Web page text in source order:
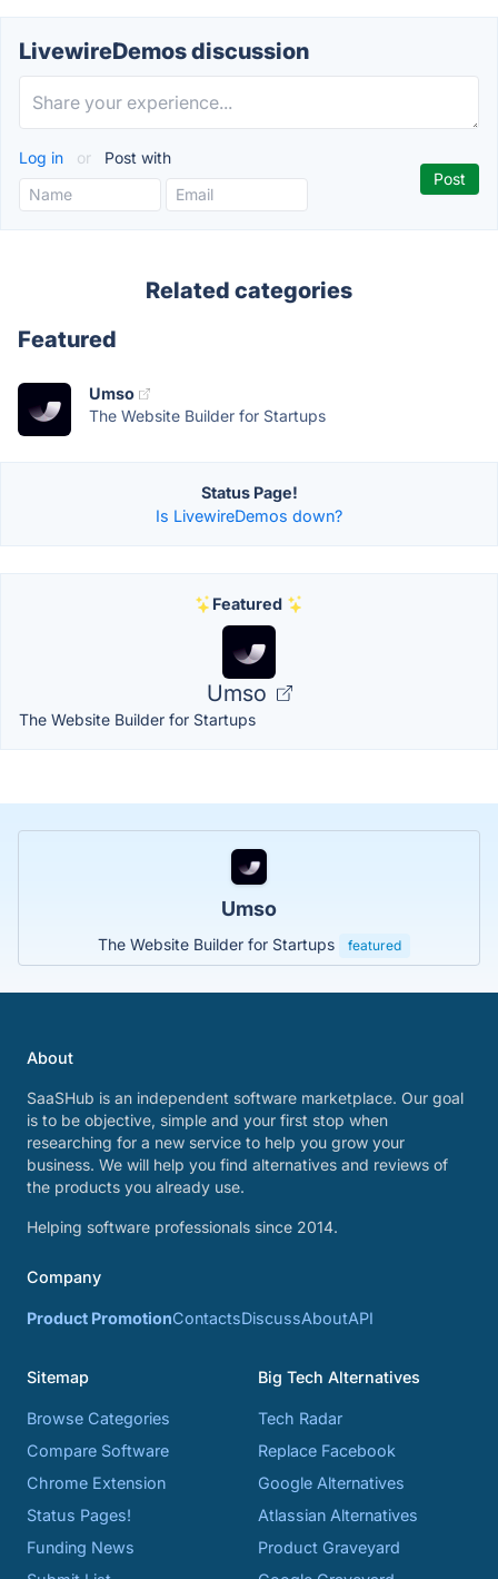
LivewireDemos discussion
Log in or Post with
Related categories
Featured
Umso
The Website Builder for Startups
Status Page!
Is LivewireDemos down?
Featured
Umso
The Website Builder for Startups
Umso
The Website Builder for Startups featured
About
SaaSHub is an independent software marketplace. Our goal
is to be objective, simple and your first stop when
researching for a new service to help you grow your
business. We will help you find alternatives and reviews of
the products you already use.
Helping software professionals since 2014.
Company
Product PromotionContactsDiscussAboutAPI
Sitemap
Browse Categories
Compare Software
Chrome Extension
Status Pages!
Funding News
Big Tech Alternatives
Tech Radar
Replace Facebook
Google Alternatives
Atlassian Alternatives
Product Graveyard